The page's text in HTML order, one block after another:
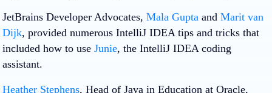
JetBrains Developer Advocates, Mala Gupta and Marit van
Dijk, provided numerous IntelliJ IDEA tips and tricks that
included how to use Junie, the IntelliJ IDEA coding
assistant.
Heather Stephens, Head of Java in Education at Oracle,